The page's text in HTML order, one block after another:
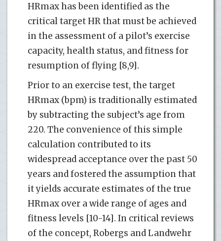
HRmax has been identified as the
critical target HR that must be achieved
in the assessment of a pilot’s exercise
capacity, health status, and fitness for
resumption of flying [8,9].
Prior to an exercise test, the target
HRmax (bpm) is traditionally estimated
by subtracting the subject’s age from
220. The convenience of this simple
calculation contributed to its
widespread acceptance over the past 50
years and fostered the assumption that
it yields accurate estimates of the true
HRmax over a wide range of ages and
fitness levels [10-14]. In critical reviews
of the concept, Robergs and Landwehr